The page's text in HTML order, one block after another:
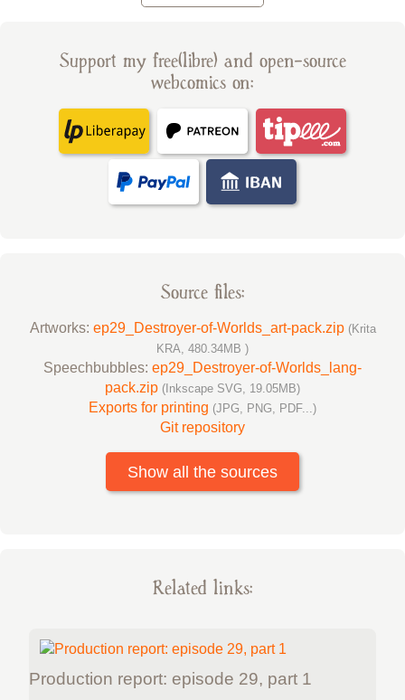
Support my free(libre) and open-source
webcomics on:
Source files:
Artworks: ep29_Destroyer-of-Worlds_art-pack.zip (Krita
KRA, 480.34MB )
Speechbubbles: ep29_Destroyer-of-Worlds_lang-
pack.zip (Inkscape SVG, 19.05MB)
Exports for printing (JPG, PNG, PDF...)
Git repository
Show all the sources
Related links:
Production report: episode 29, part 1